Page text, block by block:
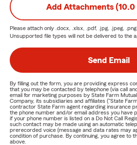
Add Attachments (10.0
Please attach only .docx, .xlsx, .pdf, .jpg, .jpeg,
Unsupported file types will not be delivered to the
Send Email
By filling out the form, you are providing express
that you may be contacted by telephone (via call
email for marketing purposes by State Farm
Company, its subsidiaries and affiliates ("State
contractor State Farm agent regarding insurance
the phone number and/or email address you have
if your phone number is listed on a Do Not Call
such contact may be made using an automatic
prerecorded voice (message and data rates may
condition of purchase. By continuing, you agree to
above.